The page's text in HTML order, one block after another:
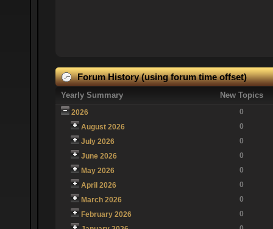
Forum History (using forum time offset)
Yearly Summary New Topics
2026
0
August 2026
0
July 2026
0
June 2026
0
May 2026
0
April 2026
0
March 2026
0
February 2026
0